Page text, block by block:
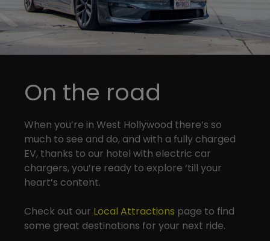
On the road
When you’re in West Hollywood there’s so
much to see and do, and with a fully charged
EV, thanks to our hotel with electric car
chargers, you’re ready to explore ‘till your
heart’s content.
Check out our Local Attractions page to find
some great destinations for your next ride.